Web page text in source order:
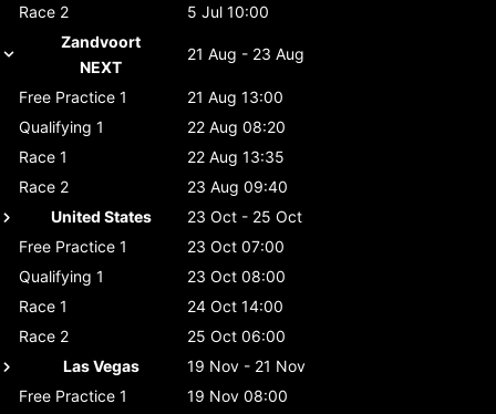
Race 2
5 Jul 10:00
Zandvoort
NEXT
21 Aug - 23 Aug
Free Practice 1
21 Aug 13:00
Qualifying 1
22 Aug 08:20
Race 1
22 Aug 13:35
Race 2
23 Aug 09:40
United States
23 Oct - 25 Oct
Free Practice 1
23 Oct 07:00
Qualifying 1
23 Oct 08:00
Race 1
24 Oct 14:00
Race 2
25 Oct 06:00
Las Vegas
19 Nov - 21 Nov
Free Practice 1
19 Nov 08:00